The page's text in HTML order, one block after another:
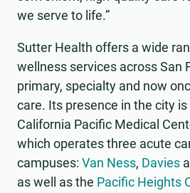
we serve to life.”
Sutter Health offers a wide
wellness services across San
primary, specialty and now
care. Its presence in the city
California Pacific Medical
which operates three acute
campuses: Van Ness, Davies
as well as the Pacific Heights